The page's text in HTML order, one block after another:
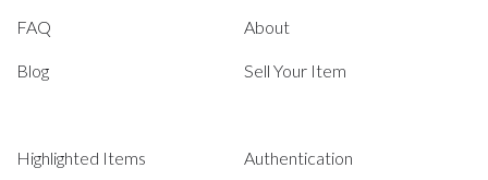
FAQ About
Blog Sell Your Item
Highlighted Items Authentication